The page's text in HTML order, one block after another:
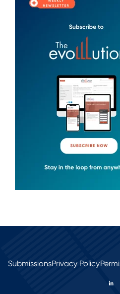
SubmissionsPrivacy Policy